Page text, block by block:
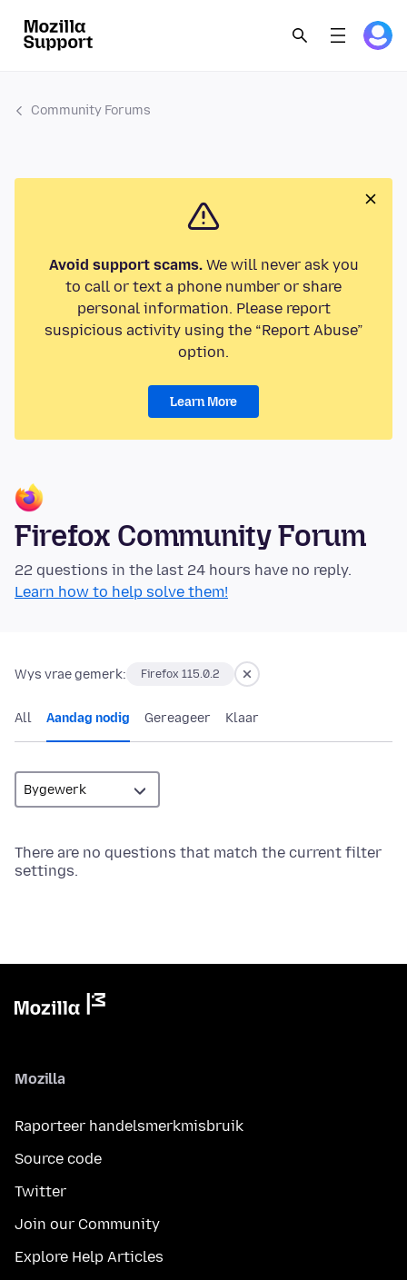
Community Forums
Avoid support scams.We will never ask you
to call or text a phone number or share
personal information. Please report
suspicious activity using the “Report Abuse”
option.
Learn More
Firefox Community Forum
22 questions in the last 24 hours have no reply.
Learn how to help solve them!
Wys vrae gemerk: Firefox 115.0.2
All Aandag nodig Gereageer Klaar
There are no questions that match the current filter
settings.
Mozilla
Raporteer handelsmerkmisbruik
Source code
Twitter
Join our Community
Explore Help Articles